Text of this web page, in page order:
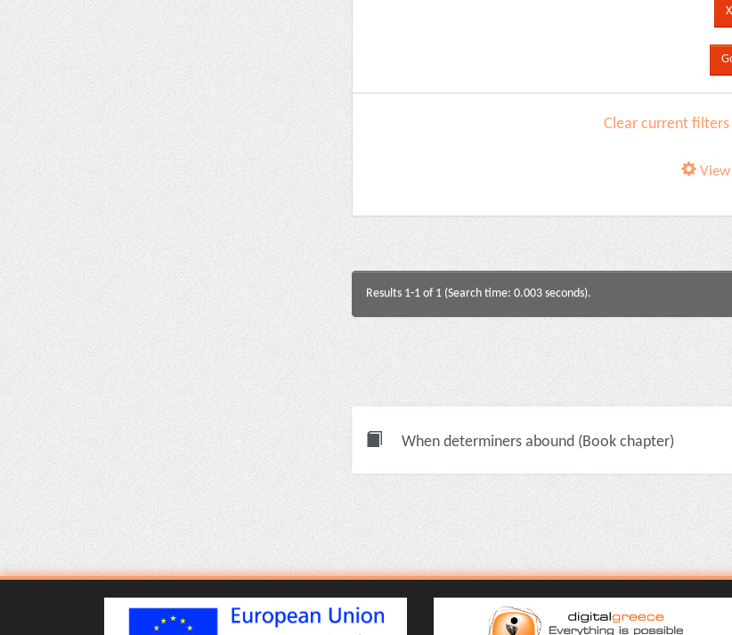
Clear current filters
Results 1-1 of 1 (Search time: 0.003 seconds).
When determiners abound (Book chapter)